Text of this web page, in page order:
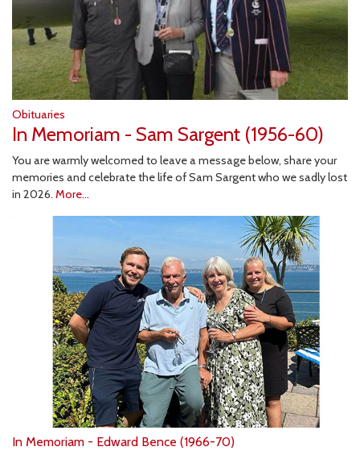
Obituaries
In Memoriam - Sam Sargent (1956-60)
You are warmly welcomed to leave a message below, share your
memories and celebrate the life of Sam Sargent who we sadly lost
in 2026. More...
In Memoriam - Edward Bence (1966-70)